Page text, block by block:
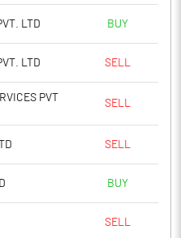
LTD BUY
LTD SELL
PVT
SELL
SELL
BUY
SELL